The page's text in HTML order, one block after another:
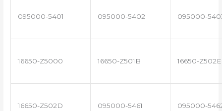
095000-5401 095000-5402 095000-
16650-Z5000 16650-Z501B 16650-Z502E
16650-Z502D 095000-5461 095000-